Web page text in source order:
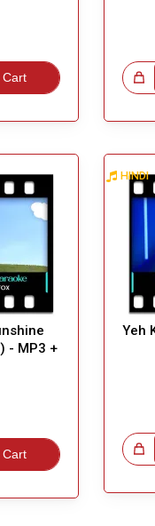
Cart
- MP3 +
Cart
Great Choice!
HINDI
Yeh
Great Choice!